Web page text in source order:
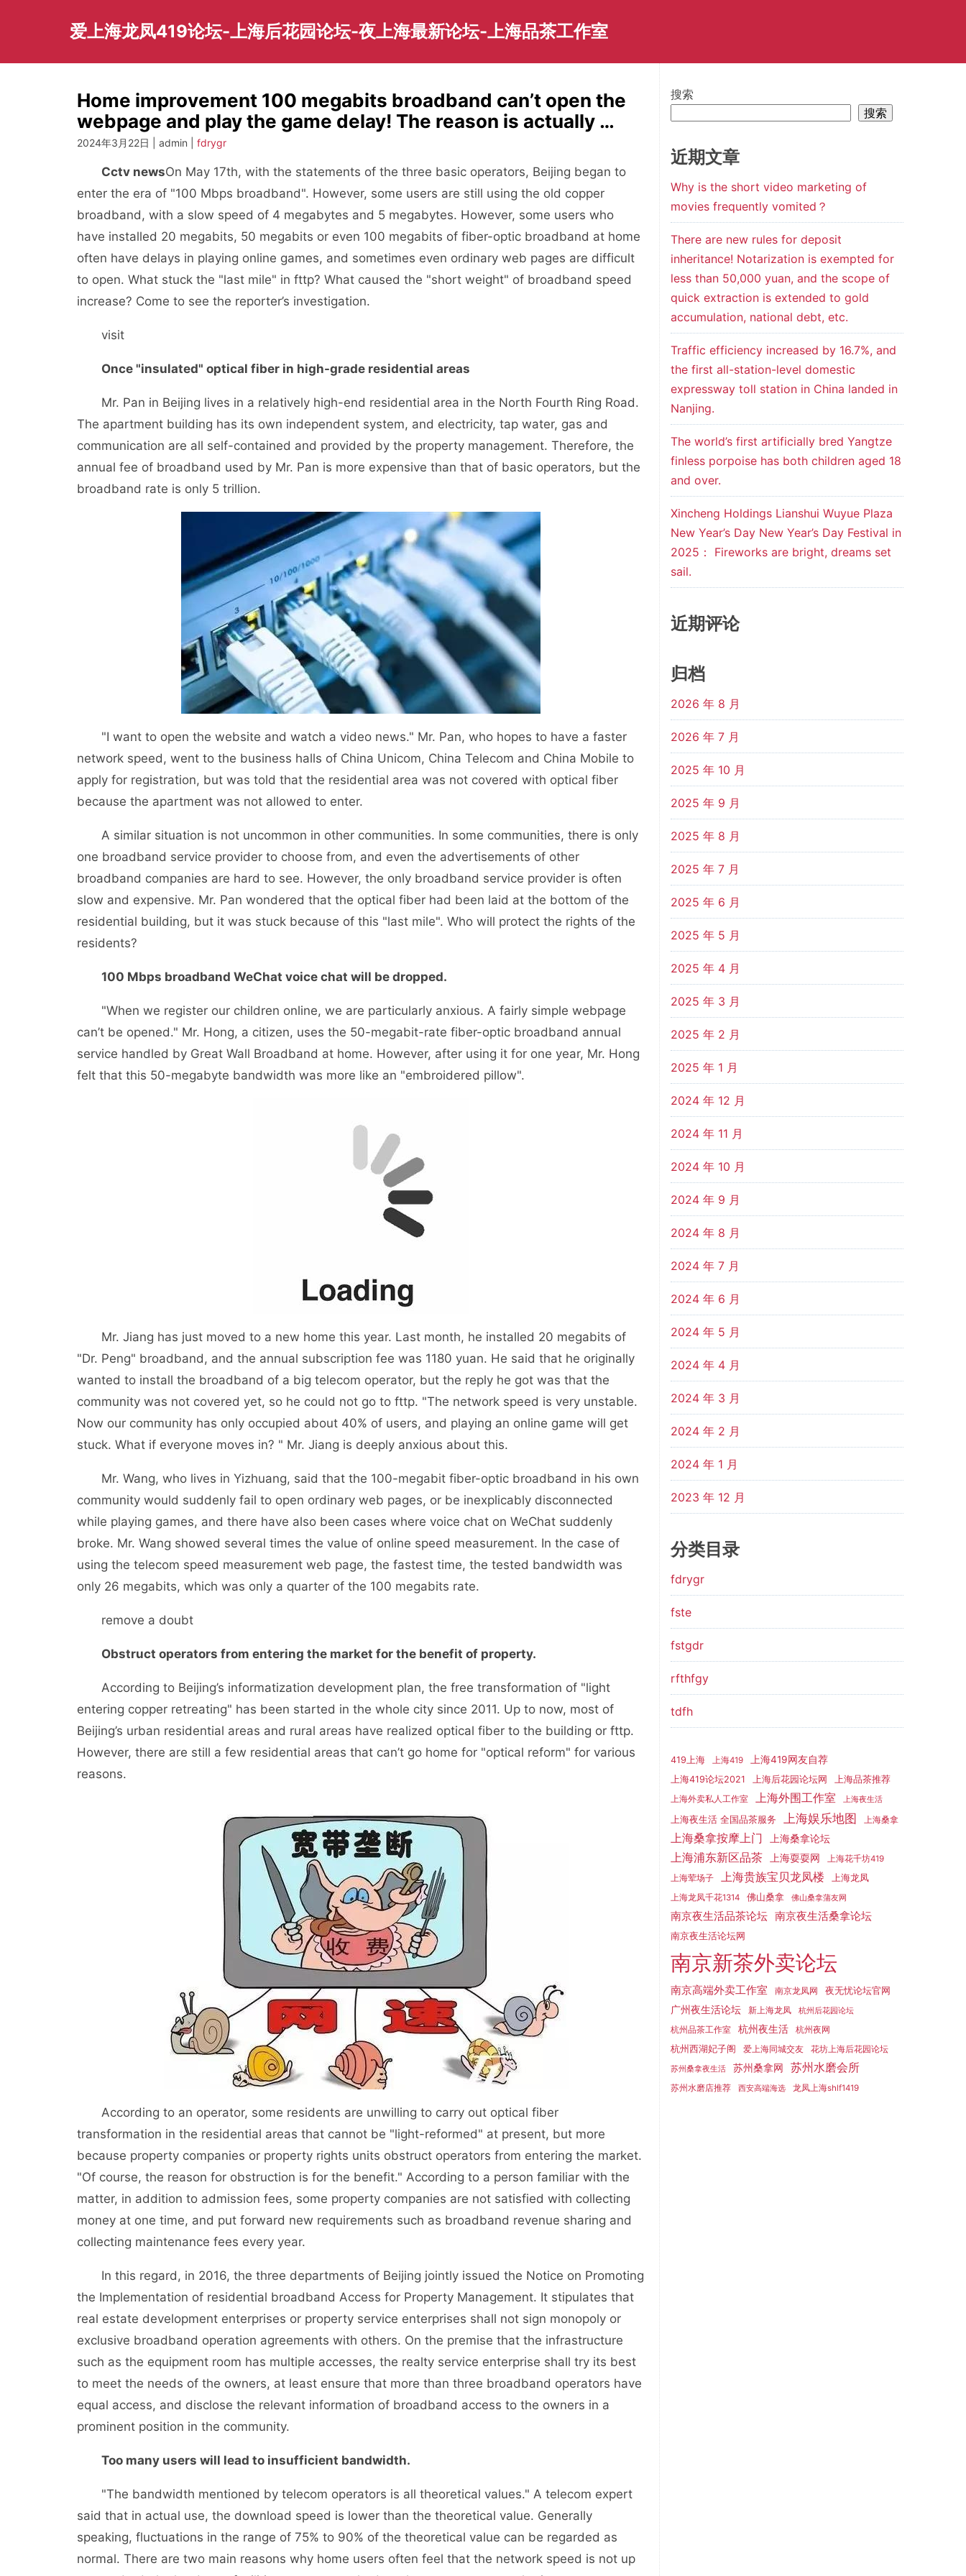
爱上海龙凤419论坛-上海后花园论坛-夜上海最新论坛-上海品茶工作室
Home improvement 100 megabits broadband can’t open the
webpage and play the game delay! The reason is actually …
2024年3月22日 | admin | fdrygr
Cctv newsOn May 17th, with the statements of the three basic operators, Beijing began to
enter the era of "100 Mbps broadband". However, some users are still using the old copper
broadband, with a slow speed of 4 megabytes and 5 megabytes. However, some users who
have installed 20 megabits, 50 megabits or even 100 megabits of fiber-optic broadband at home
often have delays in playing online games, and sometimes even ordinary web pages are difficult
to open. What stuck the "last mile" in fttp? What caused the "short weight" of broadband speed
increase? Come to see the reporter’s investigation.
visit
Once "insulated" optical fiber in high-grade residential areas
Mr. Pan in Beijing lives in a relatively high-end residential area in the North Fourth Ring Road.
The apartment building has its own independent system, and electricity, tap water, gas and
communication are all self-contained and provided by the property management. Therefore, the
annual fee of broadband used by Mr. Pan is more expensive than that of basic operators, but the
broadband rate is only 5 trillion.
"I want to open the website and watch a video news." Mr. Pan, who hopes to have a faster
network speed, went to the business halls of China Unicom, China Telecom and China Mobile to
apply for registration, but was told that the residential area was not covered with optical fiber
because the apartment was not allowed to enter.
A similar situation is not uncommon in other communities. In some communities, there is only
one broadband service provider to choose from, and even the advertisements of other
broadband companies are hard to see. However, the only broadband service provider is often
slow and expensive. Mr. Pan wondered that the optical fiber had been laid at the bottom of the
residential building, but it was stuck because of this "last mile". Who will protect the rights of the
residents?
100 Mbps broadband WeChat voice chat will be dropped.
"When we register our children online, we are particularly anxious. A fairly simple webpage
can’t be opened." Mr. Hong, a citizen, uses the 50-megabit-rate fiber-optic broadband annual
service handled by Great Wall Broadband at home. However, after using it for one year, Mr. Hong
felt that this 50-megabyte bandwidth was more like an "embroidered pillow".
Mr. Jiang has just moved to a new home this year. Last month, he installed 20 megabits of
"Dr. Peng" broadband, and the annual subscription fee was 1180 yuan. He said that he originally
wanted to install the broadband of a big telecom operator, but the reply he got was that the
community was not covered yet, so he could not go to fttp. "The network speed is very unstable.
Now our community has only occupied about 40% of users, and playing an online game will get
stuck. What if everyone moves in? " Mr. Jiang is deeply anxious about this.
Mr. Wang, who lives in Yizhuang, said that the 100-megabit fiber-optic broadband in his own
community would suddenly fail to open ordinary web pages, or be inexplicably disconnected
while playing games, and there have also been cases where voice chat on WeChat suddenly
broke. Mr. Wang showed several times the value of online speed measurement. In the case of
using the telecom speed measurement web page, the fastest time, the tested bandwidth was
only 26 megabits, which was only a quarter of the 100 megabits rate.
remove a doubt
Obstruct operators from entering the market for the benefit of property.
According to Beijing’s informatization development plan, the free transformation of "light
entering copper retreating" has been started in the whole city since 2011. Up to now, most of
Beijing’s urban residential areas and rural areas have realized optical fiber to the building or fttp.
However, there are still a few residential areas that can’t go home for "optical reform" for various
reasons.
According to an operator, some residents are unwilling to carry out optical fiber
transformation in the residential areas that cannot be "light-reformed" at present, but more
because property companies or property rights units obstruct operators from entering the market.
"Of course, the reason for obstruction is for the benefit." According to a person familiar with the
matter, in addition to admission fees, some property companies are not satisfied with collecting
money at one time, and put forward new requirements such as broadband revenue sharing and
collecting maintenance fees every year.
In this regard, in 2016, the three departments of Beijing jointly issued the Notice on Promoting
the Implementation of residential broadband Access for Property Management. It stipulates that
real estate development enterprises or property service enterprises shall not sign monopoly or
exclusive broadband operation agreements with others. On the premise that the infrastructure
such as the equipment room has multiple accesses, the realty service enterprise shall try its best
to meet the needs of the owners, at least ensure that more than three broadband operators have
equal access, and disclose the relevant information of broadband access to the owners in a
prominent position in the community.
Too many users will lead to insufficient bandwidth.
"The bandwidth mentioned by telecom operators is all theoretical values." A telecom expert
said that in actual use, the download speed is lower than the theoretical value. Generally
speaking, fluctuations in the range of 75% to 90% of the theoretical value can be regarded as
normal. There are two main reasons why home users often feel that the network speed is not up
搜索
搜索
近期文章
Why is the short video marketing of
movies frequently vomited？
There are new rules for deposit
inheritance! Notarization is exempted for
less than 50,000 yuan, and the scope of
quick extraction is extended to gold
accumulation, national debt, etc.
Traffic efficiency increased by 16.7%, and
the first all-station-level domestic
expressway toll station in China landed in
Nanjing.
The world’s first artificially bred Yangtze
finless porpoise has both children aged 18
and over.
Xincheng Holdings Lianshui Wuyue Plaza
New Year’s Day New Year’s Day Festival in
2025： Fireworks are bright, dreams set
sail.
近期评论
归档
2026 年 8 月
2026 年 7 月
2025 年 10 月
2025 年 9 月
2025 年 8 月
2025 年 7 月
2025 年 6 月
2025 年 5 月
2025 年 4 月
2025 年 3 月
2025 年 2 月
2025 年 1 月
2024 年 12 月
2024 年 11 月
2024 年 10 月
2024 年 9 月
2024 年 8 月
2024 年 7 月
2024 年 6 月
2024 年 5 月
2024 年 4 月
2024 年 3 月
2024 年 2 月
2024 年 1 月
2023 年 12 月
分类目录
fdrygr
fste
fstgdr
rfthfgy
tdfh
419上海 上海419 上海419网友自荐
上海419论坛2021 上海后花园论坛网 上海品茶推荐
上海外卖私人工作室 上海外围工作室 上海夜生活
上海夜生活 全国品茶服务 上海娱乐地图 上海桑拿
上海桑拿按摩上门 上海桑拿论坛
上海浦东新区品茶 上海耍耍网
上海花千坊419
上海荤场子
上海贵族宝贝龙凤楼 上海龙凤
上海龙凤千花1314 佛山桑拿 佛山桑拿蒲友网
南京夜生活品茶论坛 南京夜生活桑拿论坛
南京夜生活论坛网
南京新茶外卖论坛
南京高端外卖工作室 南京龙凤网 夜无忧论坛官网
广州夜生活论坛 新上海龙凤 杭州后花园论坛
杭州品茶工作室 杭州夜生活 杭州夜网
杭州西湖妃子阁 爱上海同城交友 花坊上海后花园论坛
苏州桑拿夜生活 苏州桑拿网 苏州水磨会所
苏州水磨店推荐 西安高端海选 龙凤上海shlf1419